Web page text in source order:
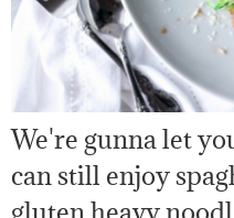
We're gunna let
can still enjoy